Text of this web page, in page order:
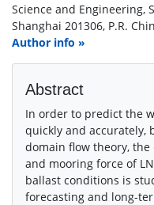
Science and Engineering,
Shanghai 201306, P.R.
Author info »
Abstract
In order to predict the
quickly and accurately,
domain flow theory,
and mooring force of
ballast conditions is
forecasting and long-